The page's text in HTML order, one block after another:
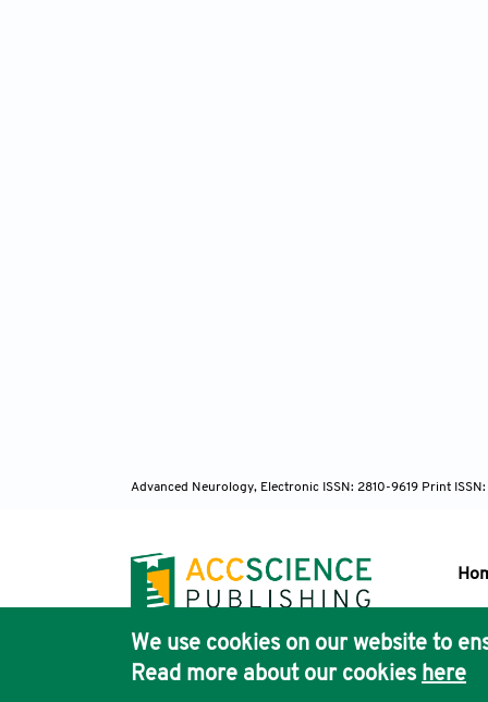
Advanced Neurology, Electronic ISSN: 2810-9619 Print
We use cookies on our website to
Read more about our cookies here